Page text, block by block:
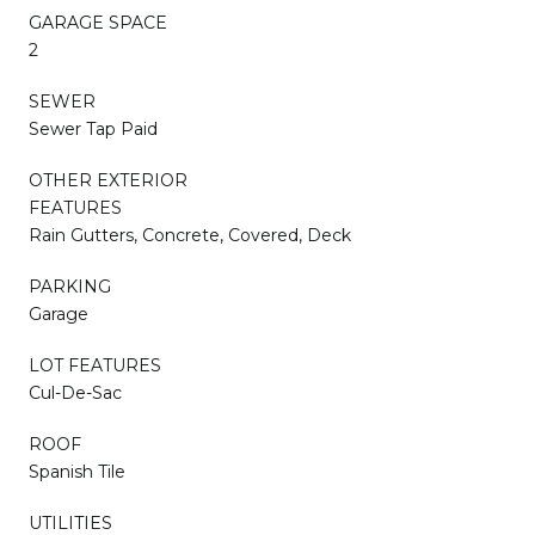
GARAGE SPACE
2
SEWER
Sewer Tap Paid
OTHER EXTERIOR
FEATURES
Rain Gutters, Concrete, Covered, Deck
PARKING
Garage
LOT FEATURES
Cul-De-Sac
ROOF
Spanish Tile
UTILITIES